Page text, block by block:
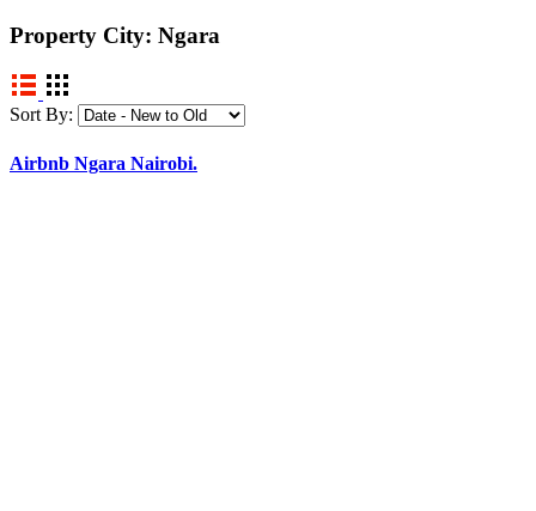
Property City: Ngara
Sort By:
Airbnb Ngara Nairobi.